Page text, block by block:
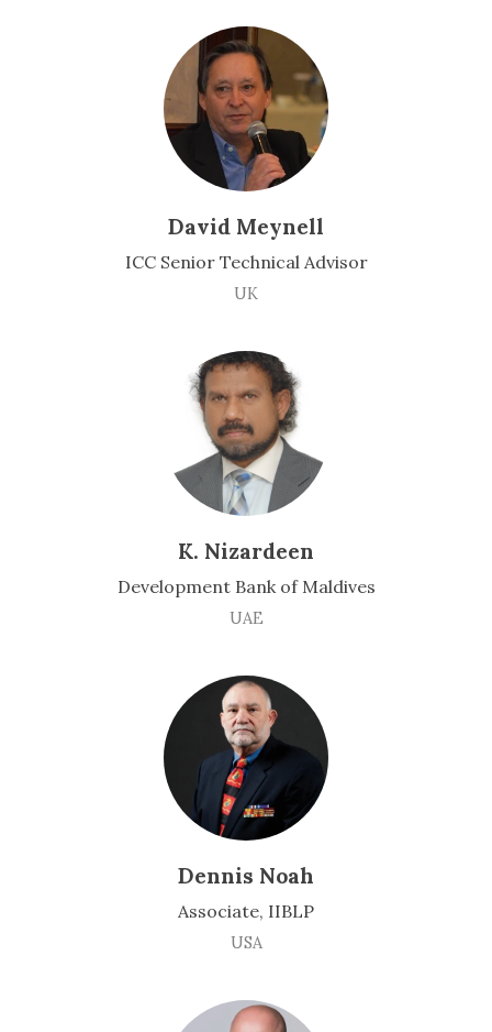
David Meynell
ICC Senior Technical Advisor
UK
K. Nizardeen
Development Bank of Maldives
UAE
Dennis Noah
Associate, IIBLP
USA